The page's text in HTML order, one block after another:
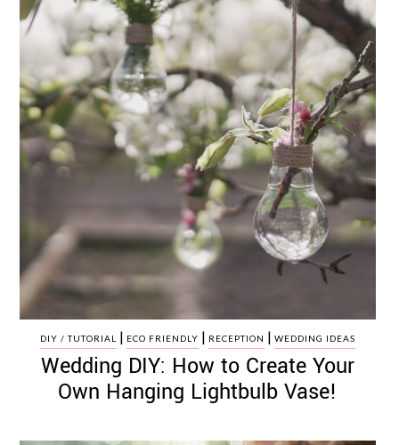
DIY / TUTORIAL | ECO FRIENDLY | RECEPTION | WEDDING IDEAS
Wedding DIY: How to Create Your
Own Hanging Lightbulb Vase!